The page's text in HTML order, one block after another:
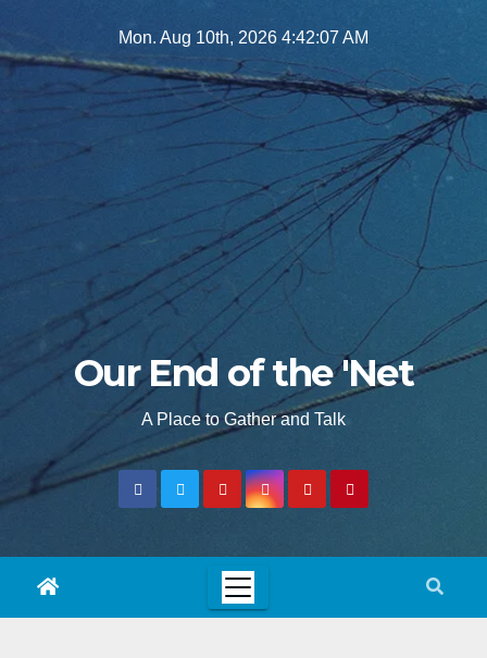
to
Mon. Aug 10th, 2026 4:42:09 AM
Our End of the 'Net
A Place to Gather and Talk